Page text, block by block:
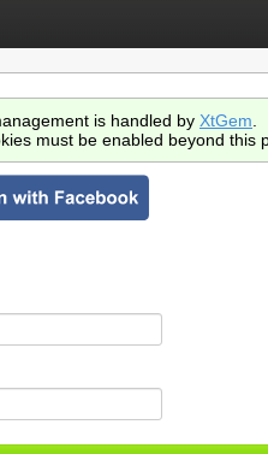
is handled by XtGem
must be enabled beyond this